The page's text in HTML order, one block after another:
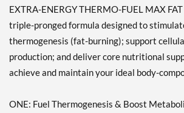
Save 52%
EXTRA-ENERGY THERMO-FUEL MAX
triple-pronged formula designed to
thermogenesis (fat-burning); support
production; and deliver core nutritional
achieve and maintain your ideal body-
ONE: Fuel Thermogenesis & Boost